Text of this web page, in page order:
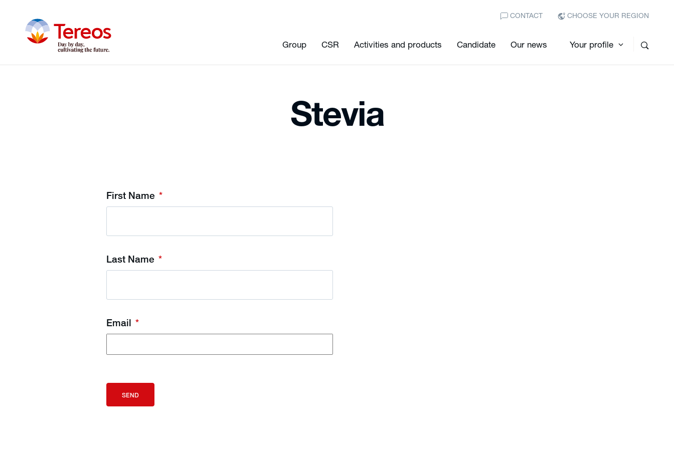
CONTACT CHOOSE YOUR REGION
Group CSR Activities and products Candidate Our news Your profile
Stevia
First Name *
Last Name *
Email *